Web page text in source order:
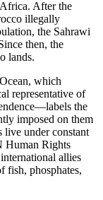
After the
illegally
the Sahrawi
then, the
lands.
which
representative of
the
imposed on them
live under constant
Human Rights
allies
fish, phosphates,